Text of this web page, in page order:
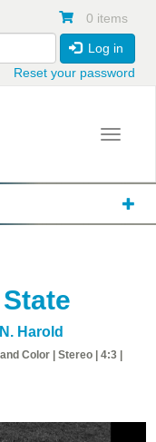
0 items
Log in
Reset your password
Toggle
Harold
Color | Stereo | 4:3 |